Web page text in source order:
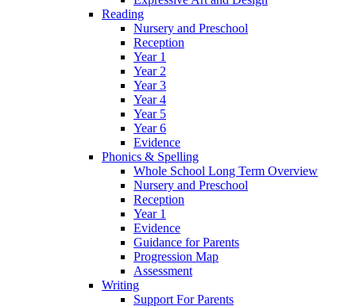
Reading
Nursery and Preschool
Reception
Year 1
Year 2
Year 3
Year 4
Year 5
Year 6
Evidence
Phonics & Spelling
Whole School Long Term Overview
Nursery and Preschool
Reception
Year 1
Evidence
Guidance for Parents
Progression Map
Assessment
Writing
Support For Parents